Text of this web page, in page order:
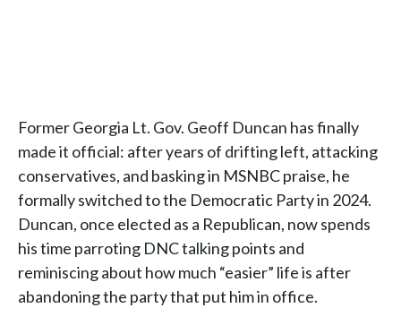
Former Georgia Lt. Gov. Geoff Duncan has finally
made it official: after years of drifting left, attacking
conservatives, and basking in MSNBC praise, he
formally switched to the Democratic Party in 2024.
Duncan, once elected as a Republican, now spends
his time parroting DNC talking points and
reminiscing about how much “easier” life is after
abandoning the party that put him in office.